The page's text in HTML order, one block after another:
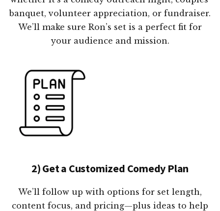
banquet, volunteer appreciation, or fundraiser.
We’ll make sure Ron’s set is a perfect fit for
your audience and mission.
2) Get a Customized Comedy Plan
We’ll follow up with options for set length,
content focus, and pricing—plus ideas to help